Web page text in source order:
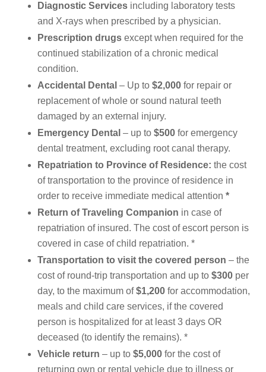
Diagnostic Services including laboratory tests
and X-rays when prescribed by a physician.
Prescription drugs except when required for the
continued stabilization of a chronic medical
condition.
Accidental Dental – Up to $2,000 for repair or
replacement of whole or sound natural teeth
damaged by an external injury.
Emergency Dental – up to $500 for emergency
dental treatment, excluding root canal therapy.
Repatriation to Province of Residence: the cost
of transportation to the province of residence in
order to receive immediate medical attention *
Return of Traveling Companion in case of
repatriation of insured. The cost of escort person is
covered in case of child repatriation. *
Transportation to visit the covered person – the
cost of round-trip transportation and up to $300 per
day, to the maximum of$1,200 for accommodation,
meals and child care services, if the covered
person is hospitalized for at least 3 days OR
deceased (to identify the remains). *
Vehicle return – up to $5,000 for the cost of
returning own or rental vehicle due to illness or